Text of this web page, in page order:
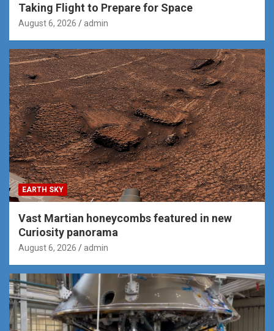
Taking Flight to Prepare for Space
August 6, 2026 admin
EARTH SKY
Vast Martian honeycombs featured in new
Curiosity panorama
August 6, 2026 admin